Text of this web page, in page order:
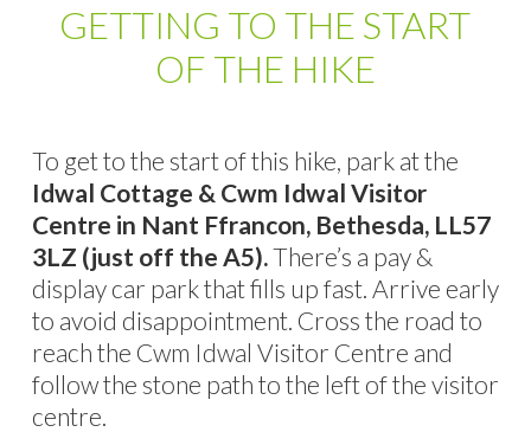
GETTING TO THE START
OF THE HIKE
To get to the start of this hike, park at the
Idwal Cottage & Cwm Idwal Visitor
Centre in Nant Ffrancon, Bethesda, LL57
3LZ (just off the A5).There’s a pay &
display car park that fills up fast. Arrive early
to avoid disappointment. Cross the road to
reach the Cwm Idwal Visitor Centre and
follow the stone path to the left of the visitor
centre.